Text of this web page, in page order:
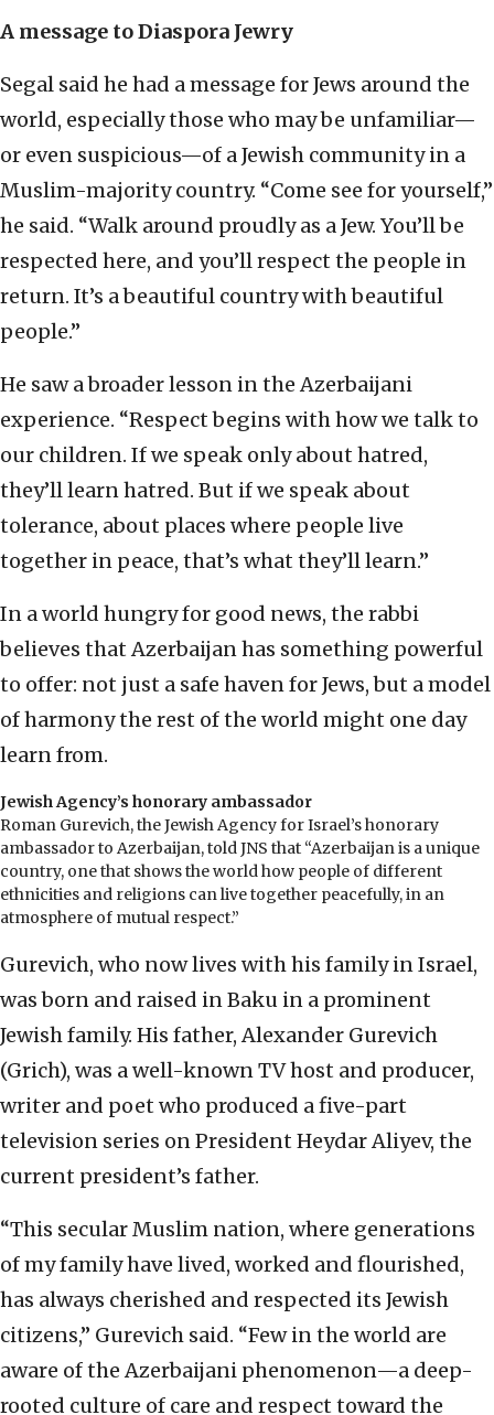
A message to Diaspora Jewry
Segal said he had a message for Jews around the
world, especially those who may be unfamiliar—
or even suspicious—of a Jewish community in a
Muslim-majority country. “Come see for yourself,”
he said. “Walk around proudly as a Jew. You’ll be
respected here, and you’ll respect the people in
return. It’s a beautiful country with beautiful
people.”
He saw a broader lesson in the Azerbaijani
experience. “Respect begins with how we talk to
our children. If we speak only about hatred,
they’ll learn hatred. But if we speak about
tolerance, about places where people live
together in peace, that’s what they’ll learn.”
In a world hungry for good news, the rabbi
believes that Azerbaijan has something powerful
to offer: not just a safe haven for Jews, but a model
of harmony the rest of the world might one day
learn from.
Jewish Agency’s honorary ambassador
Roman Gurevich, the Jewish Agency for Israel’s honorary
ambassador to Azerbaijan, told JNS that “Azerbaijan is a unique
country, one that shows the world how people of different
ethnicities and religions can live together peacefully, in an
atmosphere of mutual respect.”
Gurevich, who now lives with his family in Israel,
was born and raised in Baku in a prominent
Jewish family. His father, Alexander Gurevich
(Grich), was a well-known TV host and producer,
writer and poet who produced a five-part
television series on President Heydar Aliyev, the
current president’s father.
“This secular Muslim nation, where generations
of my family have lived, worked and flourished,
has always cherished and respected its Jewish
citizens,” Gurevich said. “Few in the world are
aware of the Azerbaijani phenomenon—a deep-
rooted culture of care and respect toward the